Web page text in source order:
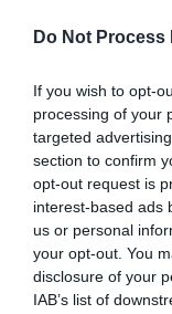
Do Not
If you wish to opt-
processing of your
targeted
section to confirm
opt-out request is
interest-based ads
us or personal
your opt-out. You
disclosure of your
IAB’s list of
What's